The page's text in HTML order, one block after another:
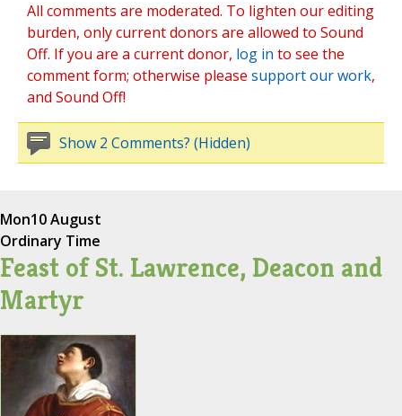
All comments are moderated. To lighten our editing
burden, only current donors are allowed to Sound
Off. If you are a current donor, log in to see the
comment form; otherwise please support our work,
and Sound Off!
Show 2 Comments? (Hidden)
Mon10 August
Ordinary Time
Feast of St. Lawrence, Deacon and
Martyr